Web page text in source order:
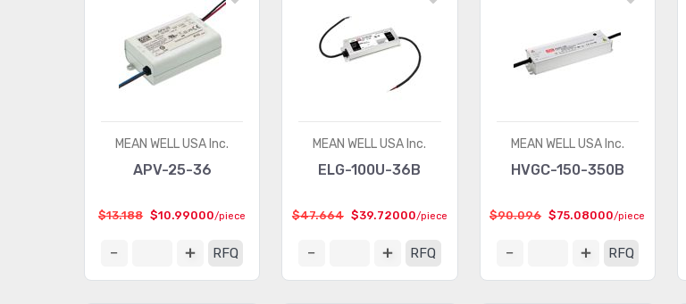
MEAN WELL USA Inc.
APV-25-36
$13.188 $10.99000/piece
RFQ
MEAN WELL USA Inc.
ELG-100U-36B
$47.664 $39.72000/piece
RFQ
MEAN WELL USA Inc.
HVGC-150-350B
$90.096 $75.08000/piece
RFQ